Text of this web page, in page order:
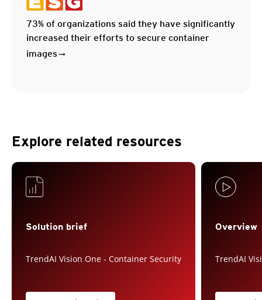
73% of organizations said they have significantly
increased their efforts to secure container
images
Explore related resources
Solution brief
TrendAI Vision One - Container Security
Overview
TrendAI